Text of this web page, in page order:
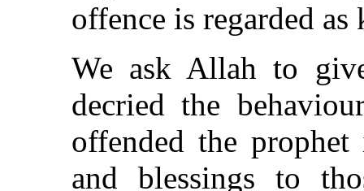
offence is regarded
We ask Allah to
decried the
offended the
and blessings to